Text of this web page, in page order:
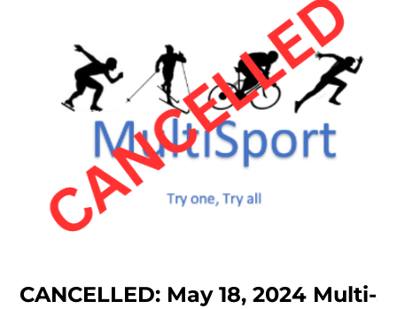
CANCELLED: May 18, 2024 Multi-